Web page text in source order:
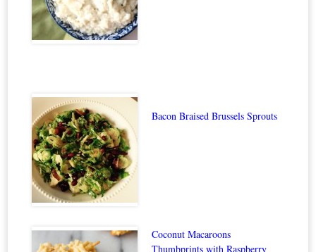
Bacon Braised Brussels Sprouts
Coconut Macaroons
Thumbprints with Raspberry